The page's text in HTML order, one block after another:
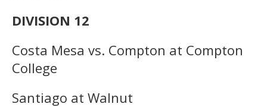
DIVISION 12
Costa Mesa vs. Compton at Compton
College
Santiago at Walnut